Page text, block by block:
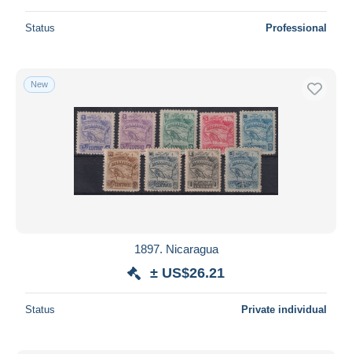
Status Professional
New
1897. Nicaragua
± US$26.21
Status Private individual